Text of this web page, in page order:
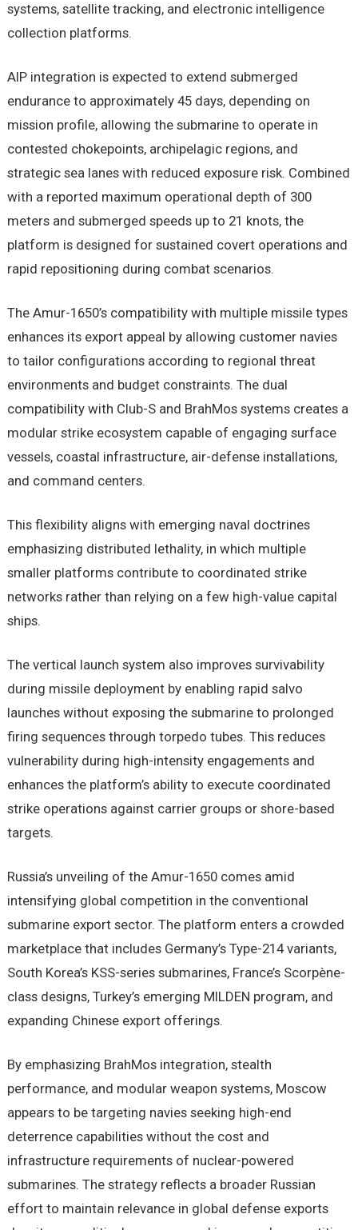
systems, satellite tracking, and electronic intelligence
collection platforms.
AIP integration is expected to extend submerged
endurance to approximately 45 days, depending on
mission profile, allowing the submarine to operate in
contested chokepoints, archipelagic regions, and
strategic sea lanes with reduced exposure risk. Combined
with a reported maximum operational depth of 300
meters and submerged speeds up to 21 knots, the
platform is designed for sustained covert operations and
rapid repositioning during combat scenarios.
The Amur-1650’s compatibility with multiple missile types
enhances its export appeal by allowing customer navies
to tailor configurations according to regional threat
environments and budget constraints. The dual
compatibility with Club-S and BrahMos systems creates a
modular strike ecosystem capable of engaging surface
vessels, coastal infrastructure, air-defense installations,
and command centers.
This flexibility aligns with emerging naval doctrines
emphasizing distributed lethality, in which multiple
smaller platforms contribute to coordinated strike
networks rather than relying on a few high-value capital
ships.
The vertical launch system also improves survivability
during missile deployment by enabling rapid salvo
launches without exposing the submarine to prolonged
firing sequences through torpedo tubes. This reduces
vulnerability during high-intensity engagements and
enhances the platform’s ability to execute coordinated
strike operations against carrier groups or shore-based
targets.
Russia’s unveiling of the Amur-1650 comes amid
intensifying global competition in the conventional
submarine export sector. The platform enters a crowded
marketplace that includes Germany’s Type-214 variants,
South Korea’s KSS-series submarines, France’s Scorpène-
class designs, Turkey’s emerging MILDEN program, and
expanding Chinese export offerings.
By emphasizing BrahMos integration, stealth
performance, and modular weapon systems, Moscow
appears to be targeting navies seeking high-end
deterrence capabilities without the cost and
infrastructure requirements of nuclear-powered
submarines. The strategy reflects a broader Russian
effort to maintain relevance in global defense exports